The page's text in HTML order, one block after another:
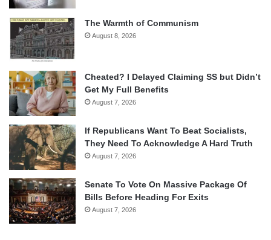
The Warmth of Communism
August 8, 2026
Cheated? I Delayed Claiming SS but Didn’t
Get My Full Benefits
August 7, 2026
If Republicans Want To Beat Socialists,
They Need To Acknowledge A Hard Truth
August 7, 2026
Senate To Vote On Massive Package Of
Bills Before Heading For Exits
August 7, 2026